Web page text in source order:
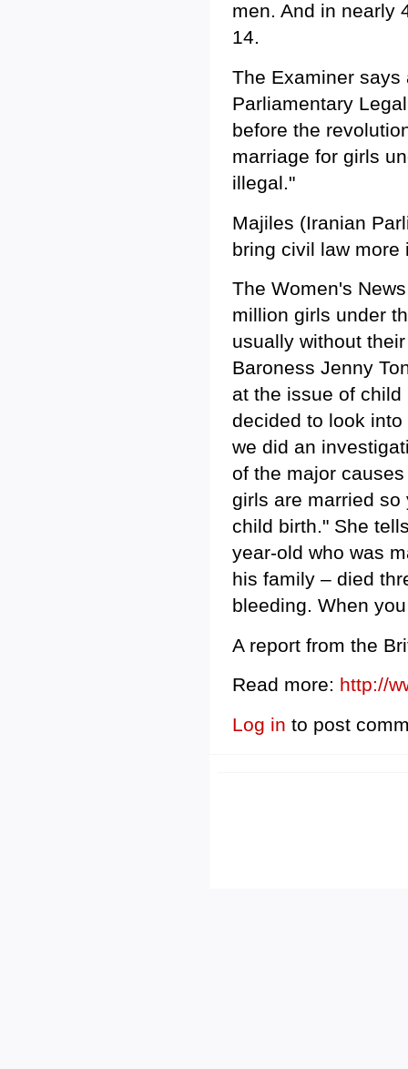
men. And in nearly
14.
The Examiner
Parliamentary
before the
marriage for girls
illegal."
Majiles (Iranian
bring civil law more
The Women's
million girls under
usually without
Baroness Jenny
at the issue of
decided to look
we did an
of the major
girls are married
child birth." She
year-old who was
his family – died
bleeding. When
A report from the
Read more: http://
Log in to post